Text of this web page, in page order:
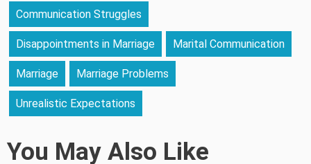
Communication Struggles
Disappointments in Marriage Marital Communication
Marriage Marriage Problems
Unrealistic Expectations
You May Also Like